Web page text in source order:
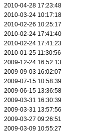
2010-04-28 17:23:48
2010-03-24 10:17:18
2010-02-26 10:25:17
2010-02-24 17:41:40
2010-02-24 17:41:23
2010-01-25 11:30:56
2009-12-24 16:52:13
2009-09-03 16:02:07
2009-07-15 10:58:39
2009-06-15 13:36:58
2009-03-31 16:30:39
2009-03-31 13:57:56
2009-03-27 09:26:51
2009-03-09 10:55:27